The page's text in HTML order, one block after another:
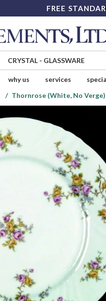
FREE
CRYSTAL- GLASSWARE
why us services
Thornrose (White, No Verge)